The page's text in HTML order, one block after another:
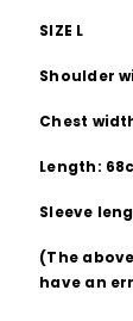
SIZE L
Shoulder
Chest
Length:
Sleeve
(The
have an